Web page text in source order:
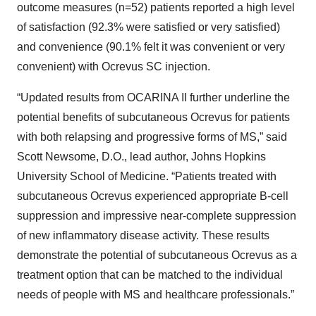
outcome measures (n=52) patients reported a high level
of satisfaction (92.3% were satisfied or very satisfied)
and convenience (90.1% felt it was convenient or very
convenient) with Ocrevus SC injection.
“Updated results from OCARINA II further underline the
potential benefits of subcutaneous Ocrevus for patients
with both relapsing and progressive forms of MS,” said
Scott Newsome, D.O., lead author, Johns Hopkins
University School of Medicine. “Patients treated with
subcutaneous Ocrevus experienced appropriate B-cell
suppression and impressive near-complete suppression
of new inflammatory disease activity. These results
demonstrate the potential of subcutaneous Ocrevus as a
treatment option that can be matched to the individual
needs of people with MS and healthcare professionals.”